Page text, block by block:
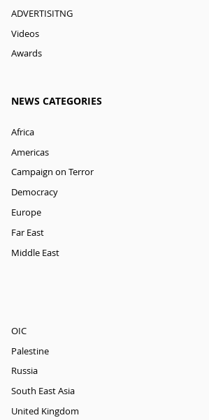
ADVERTISITNG
Videos
Awards
NEWS CATEGORIES
Africa
Americas
Campaign on Terror
Democracy
Europe
Far East
Middle East
OIC
Palestine
Russia
South East Asia
United Kingdom